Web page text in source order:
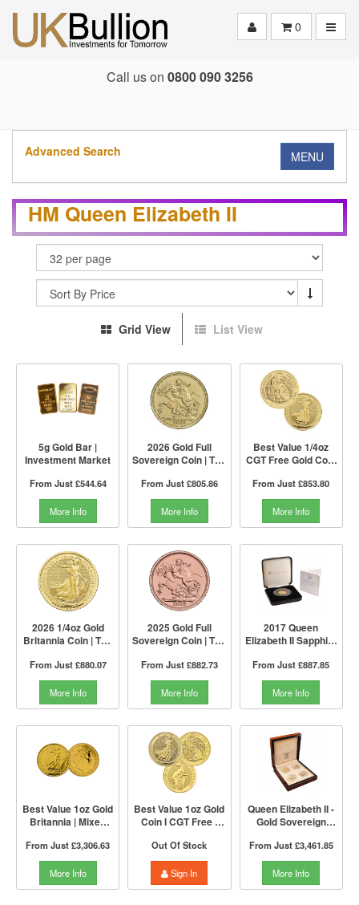
0
Call us on 0800 090 3256
Advanced Search MENU
HM Queen Elizabeth II
Grid View List View
5g Gold Bar |
Investment Market
From Just£544.64
More Info
2026 Gold Full
Sovereign Coin | The
From Just£805.86
More Info
Best Value 1/4oz
CGT Free Gold Coin
Mixed Years
From Just£853.80
More Info
2026 1/4oz Gold
Britannia Coin | The
From Just£880.07
More Info
2025 Gold Full
Sovereign Coin | The
From Just£882.73
More Info
2017 Queen
Elizabeth II Sapphire
£1 Coin | The Jubilee
Mint
From Just£887.85
More Info
Best Value 1oz Gold
Britannia | Mixed
Mint
From Just£3,306.63
More Info
Best Value 1oz Gold
Coin I CGT Free |
Royal Mint
Out Of Stock
Sign In
Queen Elizabeth II -
Gold Sovereign
Collection | The
Royal Mint
From Just£3,461.85
More Info